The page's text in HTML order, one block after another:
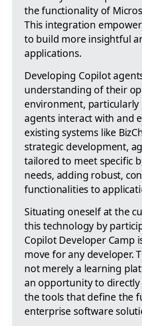
the functionality of
This integration
to build more insightful
applications.
Developing Copilot
understanding of their
environment, particularly
agents interact with and
existing systems like
strategic development,
tailored to meet specific
needs, adding robust,
functionalities to
Situating oneself at the
this technology by
Copilot Developer Camp
move for any developer.
not merely a learning
an opportunity to
the tools that define the
enterprise software